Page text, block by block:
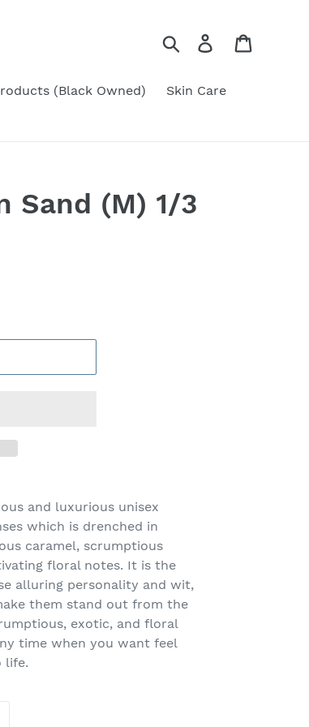
Search Log in
(Black Owned) Skin Care
Sand (M) 1/3
and luxurious unisex
which is drenched in
caramel, scrumptious
floral notes. It is the
alluring personality and wit,
them stand out from the
exotic, and floral
time when you want feel
life.